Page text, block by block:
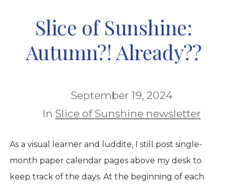
Slice of Sunshine:
Autumn?! Already??
September 19, 2024
In Slice of Sunshine newsletter
As a visual learner and luddite, I still post single-
month paper calendar pages above my desk to
keep track of the days. At the beginning of each